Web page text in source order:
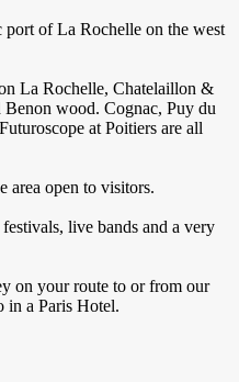
port of La Rochelle on the west
La Rochelle, Chatelaillon &
Benon wood. Cognac, Puy du
at Poitiers are all
area open to visitors.
live bands and a very
on your route to or from our
in a Paris Hotel.